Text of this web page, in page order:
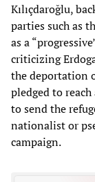
Kılıçdaroğlu,
parties such as
as a
criticizing
the deportation
pledged to
to send the
nationalist or
campaign.